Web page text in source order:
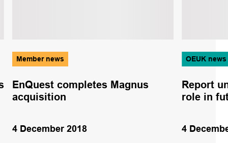
Member news
EnQuest completes Magnus
acquisition
4 December 2018
OEUK news
Report
role in
4